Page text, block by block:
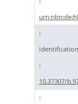
10.37307/